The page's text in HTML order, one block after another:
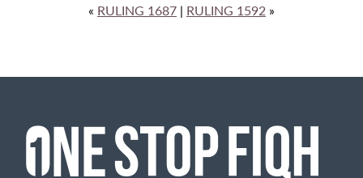
« RULING 1687 | RULING 1592 »